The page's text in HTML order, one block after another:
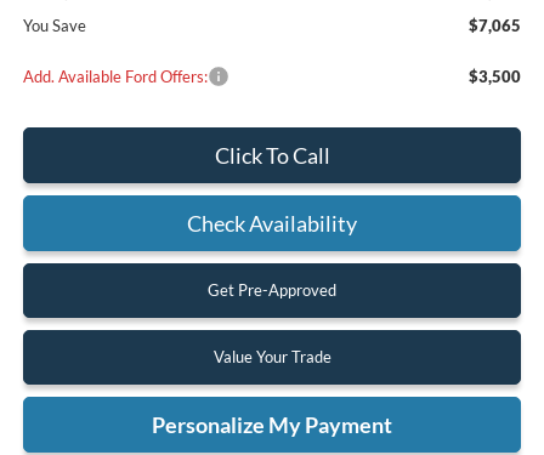
You Save
$7,065
Add. Available Ford Offers: $3,500
Click To Call
Check Availability
Get Pre-Approved
Value Your Trade
Personalize My Payment